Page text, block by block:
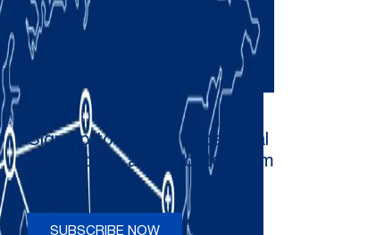
Sign up to receive occasional
newsletters and updates from
SUBSCRIBE NOW